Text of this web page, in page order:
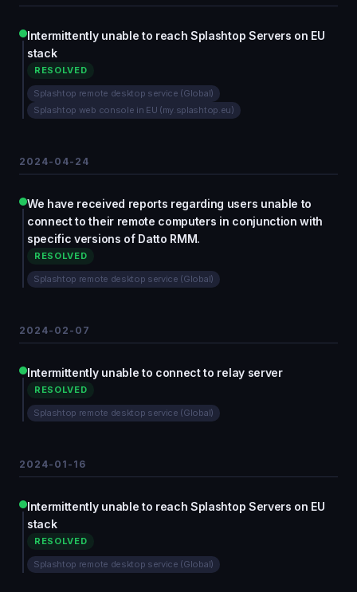
Intermittently unable to reach Splashtop Servers on EU
stack
RESOLVED
Splashtop remote desktop service (Global)
Splashtop web console in EU (my.splashtop.eu)
2024-04-24
We have received reports regarding users unable to
connect to their remote computers in conjunction with
specific versions of Datto RMM.
RESOLVED
Splashtop remote desktop service (Global)
2024-02-07
Intermittently unable to connect to relay server
RESOLVED
Splashtop remote desktop service (Global)
2024-01-16
Intermittently unable to reach Splashtop Servers on EU
stack
RESOLVED
Splashtop remote desktop service (Global)